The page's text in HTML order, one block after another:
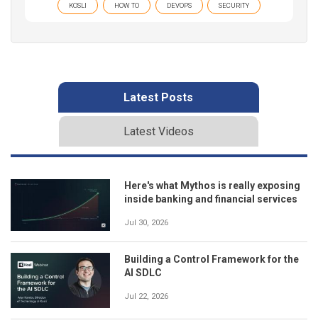
KOSLI HOW TO DEVOPS SECURITY
Latest Posts
Latest Videos
Here's what Mythos is really exposing
inside banking and financial services
Jul 30, 2026
Building a Control Framework for the
AI SDLC
Jul 22, 2026